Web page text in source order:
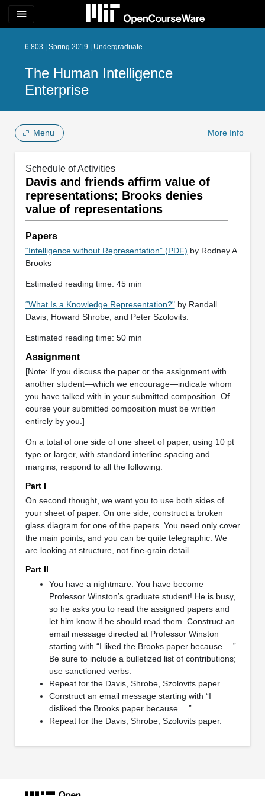
menu
6.803 | Spring 2019 | Undergraduate
The Human Intelligence
Enterprise
Menu More Info
Schedule of Activities
Davis and friends affirm value of
representations; Brooks denies
value of representations
Papers
“Intelligence without Representation” (PDF) by Rodney A.
Brooks
Estimated reading time: 45 min
“What Is a Knowledge Representation?"by Randall
Davis, Howard Shrobe, and Peter Szolovits.
Estimated reading time: 50 min
Assignment
[Note: If you discuss the paper or the assignment with
another student—which we encourage—indicate whom
you have talked with in your submitted composition. Of
course your submitted composition must be written
entirely by you.]
On a total of one side of one sheet of paper, using 10 pt
type or larger, with standard interline spacing and
margins, respond to all the following:
Part I
On second thought, we want you to use both sides of
your sheet of paper. On one side, construct a broken
glass diagram for one of the papers. You need only cover
the main points, and you can be quite telegraphic. We
are looking at structure, not fine-grain detail.
Part II
You have a nightmare. You have become
Professor Winston’s graduate student! He is busy,
so he asks you to read the assigned papers and
let him know if he should read them. Construct an
email message directed at Professor Winston
starting with “I liked the Brooks paper because….”
Be sure to include a bulletized list of contributions;
use sanctioned verbs.
Repeat for the Davis, Shrobe, Szolovits paper.
Construct an email message starting with “I
disliked the Brooks paper because….”
Repeat for the Davis, Shrobe, Szolovits paper.